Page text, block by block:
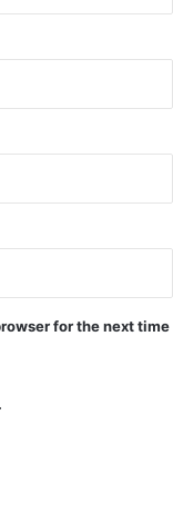
for the next time